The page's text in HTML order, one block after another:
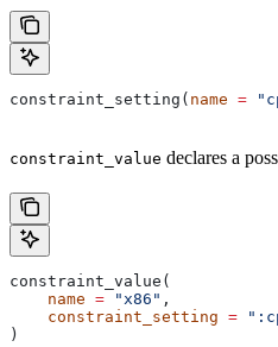
constraint_setting( name =
constraint_value declares a
constraint_value(
    name
= "x86" ,
    constraint_setting
=
)